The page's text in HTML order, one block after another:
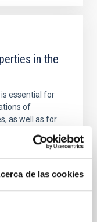
de las cookies
in the
essential for
of
as well as for
talk, I will